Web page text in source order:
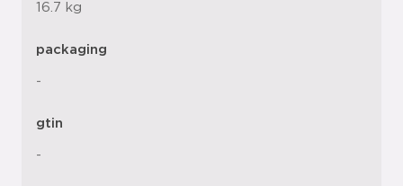
16.7 kg
packaging
-
gtin
-